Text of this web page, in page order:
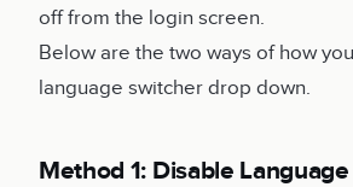
off from the login screen.
Below are the two ways of how
language switcher drop down.
Method 1: Disable